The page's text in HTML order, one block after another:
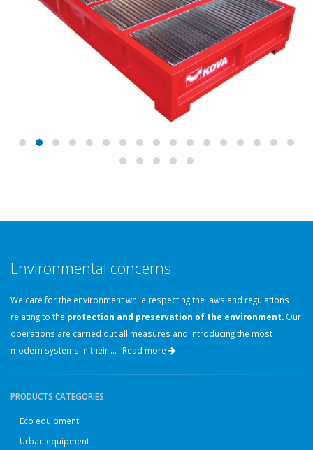
Environmental concerns
We care for the environment while respecting the laws and regulations
relating to the protection and preservation of the environment. Our
operations are carried out all measures and introducing the most
modern systems in their ... Read more
PRODUCTS CATEGORIES
Eco equipment
Urban equipment